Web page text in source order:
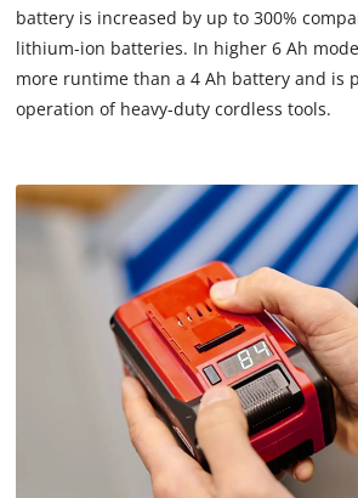
battery is increased by up to 300%
lithium-ion batteries. In higher 6 Ah
more runtime than a 4 Ah battery and is
operation of heavy-duty cordless tools.